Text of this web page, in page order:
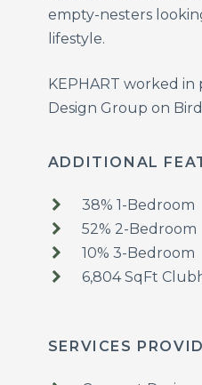
empty-nesters
lifestyle.
KEPHART worked
Design Group on
ADDITIONAL
38% 1-Bedroom
52% 2-Bedroom
10% 3-Bedroom
6,804 SqFt
SERVICES